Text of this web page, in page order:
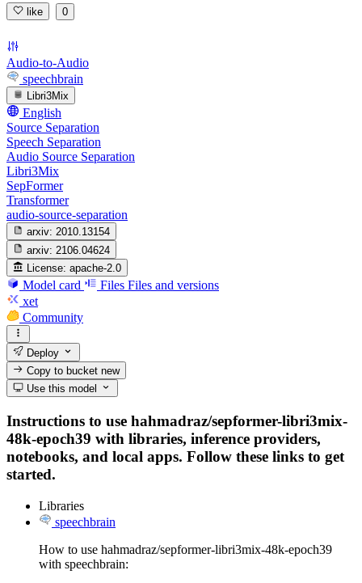
like 0
Audio-to-Audio
speechbrain
Libri3Mix
English
Source Separation
Speech Separation
Audio Source Separation
Libri3Mix
SepFormer
Transformer
audio-source-separation
arxiv: 2010.13154
arxiv: 2106.04624
License: apache-2.0
Model card Files Files and versions
xet
Community
Deploy
Copy to bucketnew
Use this model
Instructions to use hahmadraz/sepformer-libri3mix-
48k-epoch39 with libraries, inference providers,
notebooks, and local apps. Follow these links to get
started.
Libraries
speechbrain
How to use hahmadraz/sepformer-libri3mix-48k-epoch39
with speechbrain: